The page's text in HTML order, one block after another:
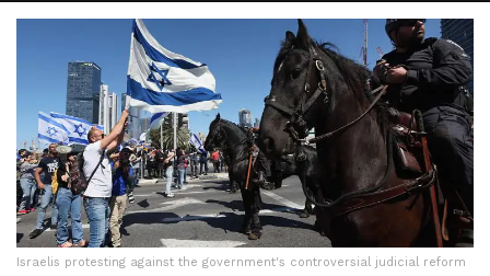
Israelis protesting against the government's controversial judicial reform